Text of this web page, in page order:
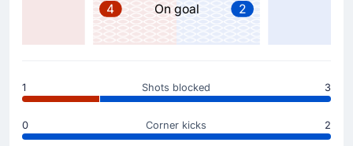
Luis Romo scores to make it 1 - 0 at Estadio
Guadalajara.
4 On goal 2
1 Shots blocked 3
0 Corner kicks 2